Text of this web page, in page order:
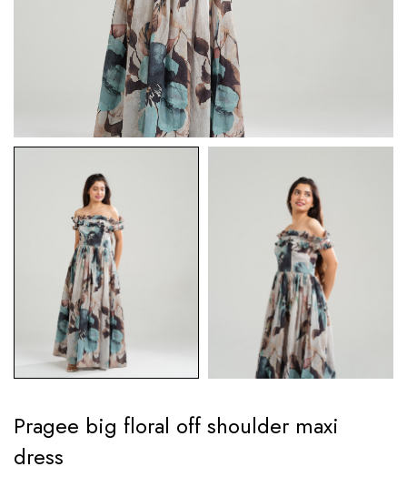
Pragee big floral off shoulder maxi
dress